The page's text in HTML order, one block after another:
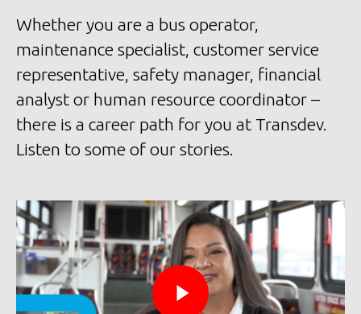
Whether you are a bus operator,
maintenance specialist, customer service
representative, safety manager, financial
analyst or human resource coordinator –
there is a career path for you at Transdev.
Listen to some of our stories.